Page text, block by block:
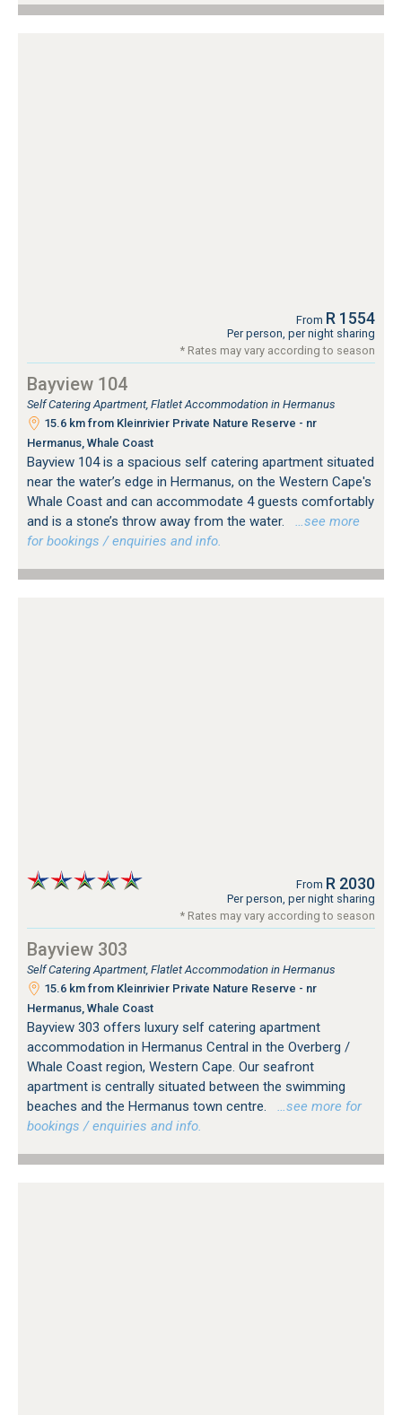
From R 1554
Per person, per night sharing
* Rates may vary according to season
Bayview 104
Self Catering Apartment, Flatlet Accommodation in Hermanus
15.6 km from Kleinrivier Private Nature Reserve - nr
Hermanus, Whale Coast
Bayview 104 is a spacious self catering apartment situated
near the water’s edge in Hermanus, on the Western Cape's
Whale Coast and can accommodate 4 guests comfortably
and is a stone’s throw away from the water.
…see more
for bookings / enquiries and info.
From R 2030
Per person, per night sharing
* Rates may vary according to season
Bayview 303
Self Catering Apartment, Flatlet Accommodation in Hermanus
15.6 km from Kleinrivier Private Nature Reserve - nr
Hermanus, Whale Coast
Bayview 303 offers luxury self catering apartment
accommodation in Hermanus Central in the Overberg /
Whale Coast region, Western Cape. Our seafront
apartment is centrally situated between the swimming
beaches and the Hermanus town centre.
…see more for
bookings / enquiries and info.